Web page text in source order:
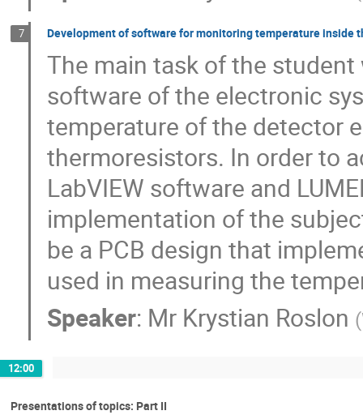
7 Development of software for monitoring temperature inside
The main task of the
software of the electronic
temperature of the detector
thermoresistors. In order to
LabVIEW software and
implementation of the
be a PCB design that
used in measuring the
Speaker: Mr Krystian Roslon (
12:00
Presentations of topics: Part II